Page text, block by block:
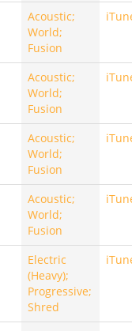
Acoustic;
World;
Fusion
Acoustic;
World;
Fusion
Acoustic;
World;
Fusion
Acoustic;
World;
Fusion
Electric
(Heavy);
Progressive;
Shred